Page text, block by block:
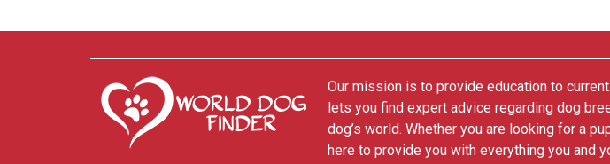
Our mission is to provide education to
lets you find expert advice regarding dog
dog’s world. Whether you are looking for a
here to provide you with everything you and